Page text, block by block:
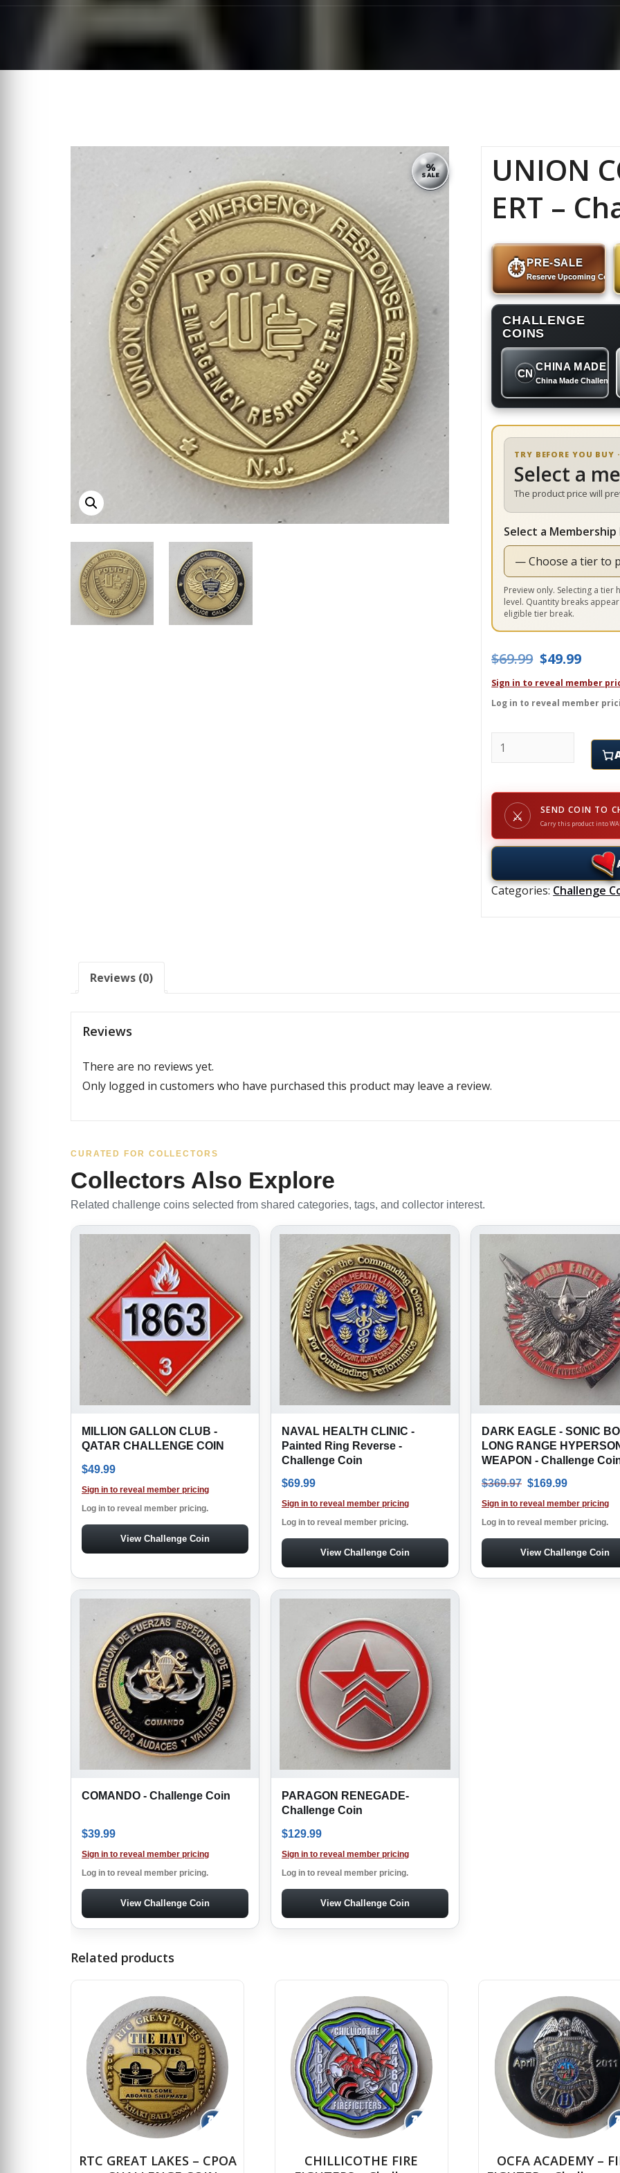
%
SALE
UNION
ERT –
⏱PRE-SALE
Reserve Upcoming Coins
CHALLENGE
COINS
CN
CHINA MADE
China Made Challenge
TRY BEFORE YOU BUY
Select a
The product price will
Select a Membership
Preview only. Selecting a
level. Quantity breaks
eligible tier break.
$69.99 Original
$49.99
Sign in to reveal member
Log in to reveal member
UNION COUNTY
⚔ SEND COIN TO
Carry this product into
Categories: Challenge
Reviews (0)
Reviews
There are no reviews yet.
Only logged in customers who have purchased this product may leave a review.
CURATED FOR COLLECTORS
Collectors Also Explore
Related challenge coins selected from shared categories, tags, and collector interest.
MILLION GALLON CLUB -
QATAR CHALLENGE COIN
$49.99
Sign in to reveal member pricing
Log in to reveal member pricing.
View Challenge Coin
NAVAL HEALTH CLINIC -
Painted Ring Reverse -
Challenge Coin
$69.99
Sign in to reveal member pricing
Log in to reveal member pricing.
View Challenge Coin
DARK EAGLE - SONIC
LONG RANGE
WEAPON - Challenge
$369.97 Original price was:
$169.99
Sign in to reveal member pricing
Log in to reveal member pricing.
View Challenge Coin
COMANDO - Challenge Coin
$39.99
Sign in to reveal member pricing
Log in to reveal member pricing.
View Challenge Coin
PARAGON RENEGADE-
Challenge Coin
$129.99
Sign in to reveal member pricing
Log in to reveal member pricing.
View Challenge Coin
Related products
↻
RTC GREAT LAKES – CPOA
↻
CHILLICOTHE FIRE
OCFA ACADEMY –